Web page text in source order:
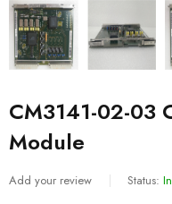
CM3141-02-03
Module
Add your review Status: